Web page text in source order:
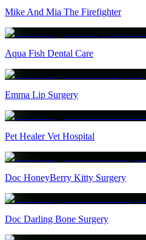
Mike And Mia The Firefighter
Aqua Fish Dental Care
Emma Lip Surgery
Pet Healer Vet Hospital
Doc HoneyBerry Kitty Surgery
Doc Darling Bone Surgery